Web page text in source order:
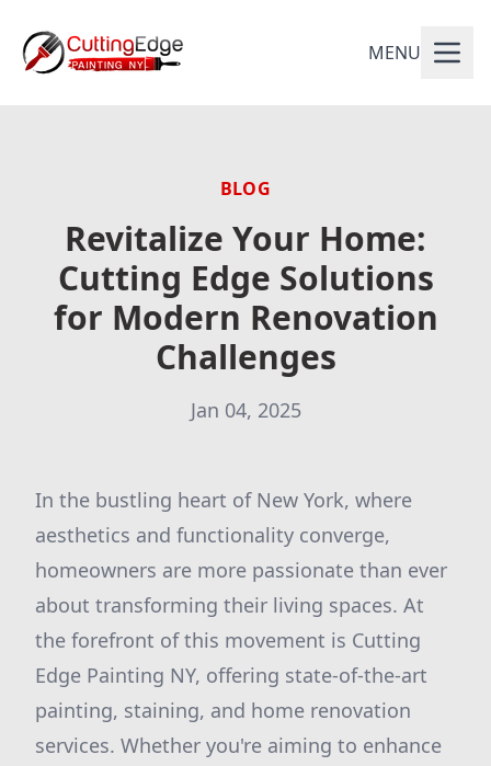
MENU
BLOG
Revitalize Your Home:
Cutting Edge Solutions
for Modern Renovation
Challenges
Jan 04, 2025
In the bustling heart of New York, where
aesthetics and functionality converge,
homeowners are more passionate than ever
about transforming their living spaces. At
the forefront of this movement is Cutting
Edge Painting NY, offering state-of-the-art
painting, staining, and home renovation
services. Whether you're aiming to enhance